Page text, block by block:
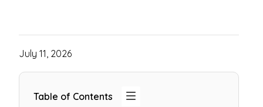
July 11, 2026
Table of Contents